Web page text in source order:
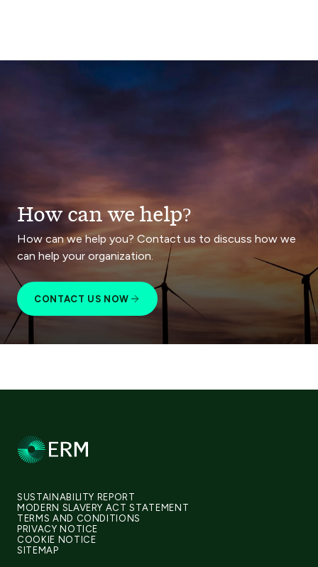
How can we help?
How can we help you? Contact us to discuss how we
can help your organization.
CONTACT US NOW
SUSTAINABILITY REPORT
MODERN SLAVERY ACT STATEMENT
TERMS AND CONDITIONS
PRIVACY NOTICE
COOKIE NOTICE
SITEMAP